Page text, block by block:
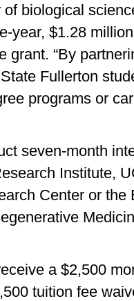
biological
year, $1.28
grant. “By
Fullerton
programs or
seven-month
Institute,
Center or the
a $2,500
tuition fee